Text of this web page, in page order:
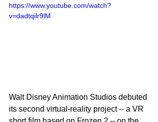
https://www.youtube.com/watch?
v=dadtqilr9lM
Walt Disney Animation Studios debuted
its second virtual-reality project -- a VR